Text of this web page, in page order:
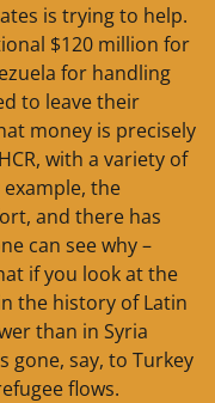
is trying to help.
$120 million for
for handling
to leave their
money is precisely
with a variety of
the
and there has
can see why –
if you look at the
the history of Latin
than in Syria
gone, say, to Turkey
flows.